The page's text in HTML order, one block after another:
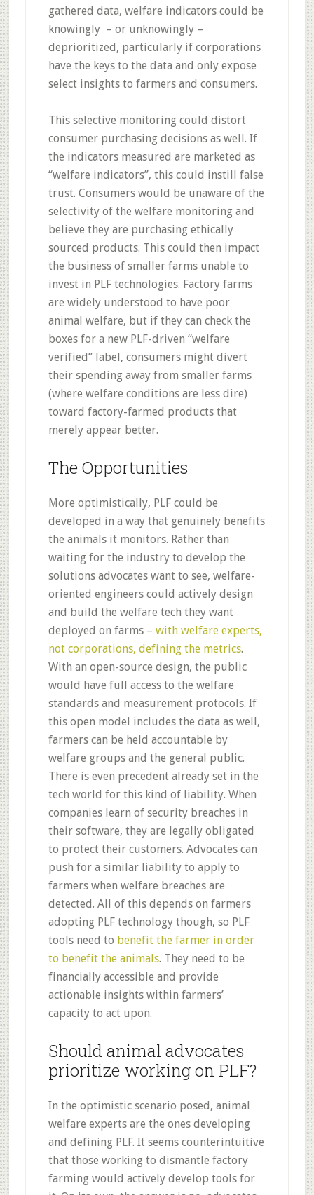
gathered data, welfare indicators could be
knowingly – or unknowingly –
deprioritized, particularly if corporations
have the keys to the data and only expose
select insights to farmers and consumers.
This selective monitoring could distort
consumer purchasing decisions as well. If
the indicators measured are marketed as
“welfare indicators”, this could instill false
trust. Consumers would be unaware of the
selectivity of the welfare monitoring and
believe they are purchasing ethically
sourced products. This could then impact
the business of smaller farms unable to
invest in PLF technologies. Factory farms
are widely understood to have poor
animal welfare, but if they can check the
boxes for a new PLF-driven “welfare
verified” label, consumers might divert
their spending away from smaller farms
(where welfare conditions are less dire)
toward factory-farmed products that
merely appear better.
The Opportunities
More optimistically, PLF could be
developed in a way that genuinely benefits
the animals it monitors. Rather than
waiting for the industry to develop the
solutions advocates want to see, welfare-
oriented engineers could actively design
and build the welfare tech they want
deployed on farms – with welfare experts,
not corporations, defining the metrics.
With an open-source design, the public
would have full access to the welfare
standards and measurement protocols. If
this open model includes the data as well,
farmers can be held accountable by
welfare groups and the general public.
There is even precedent already set in the
tech world for this kind of liability. When
companies learn of security breaches in
their software, they are legally obligated
to protect their customers. Advocates can
push for a similar liability to apply to
farmers when welfare breaches are
detected. All of this depends on farmers
adopting PLF technology though, so PLF
tools need to benefit the farmer in order
to benefit the animals. They need to be
financially accessible and provide
actionable insights within farmers’
capacity to act upon.
Should animal advocates
prioritize working on PLF?
In the optimistic scenario posed, animal
welfare experts are the ones developing
and defining PLF. It seems counterintuitive
that those working to dismantle factory
farming would actively develop tools for